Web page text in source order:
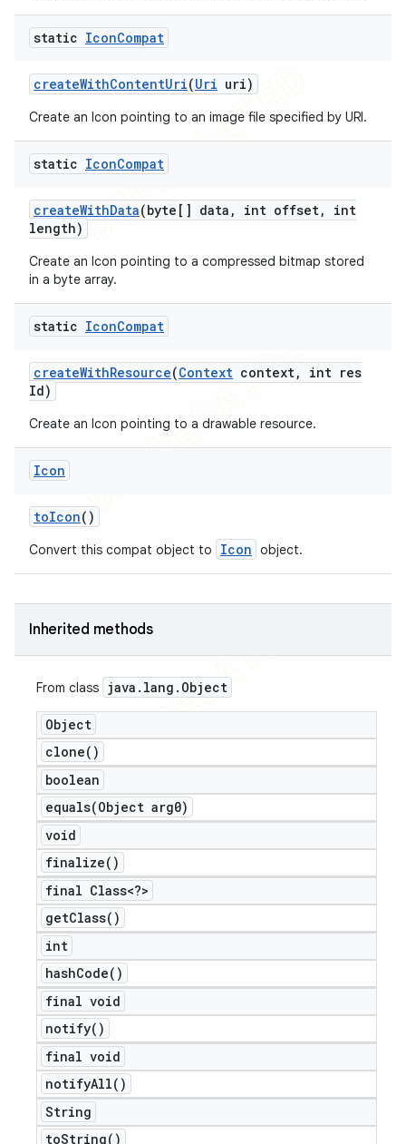
static IconCompat
createWithContentUri(Uri uri)
Create an Icon pointing to an image file specified by URI.
static IconCompat
createWithData(byte[] data , int offset,
int
length)
Create an Icon pointing to a compressed bitmap stored
in a byte array.
static IconCompat
createWithResource(Context context,
int res
Id)
Create an Icon pointing to a drawable resource.
Icon
toIcon()
Convert this compat object to Icon object.
Inherited methods
From class java . lang . Object
Object
clone( )
boolean
equals(Object arg0)
void
finalize( )
final Class<?>
getClass( )
int
hashCode( )
final void
notify( )
final void
notifyAll( )
String
toString( )